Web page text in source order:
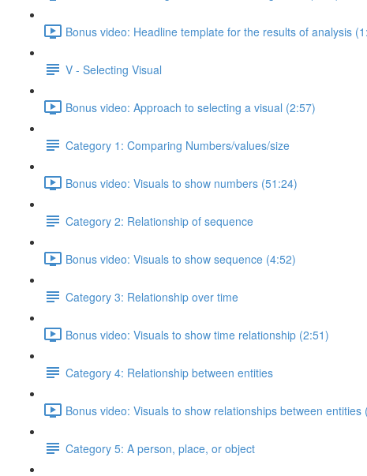
Bonus video: Headline template for the results of analysis
V - Selecting Visual
Bonus video: Approach to selecting a visual (2:57)
Category 1: Comparing Numbers/values/size
Bonus video: Visuals to show numbers (51:24)
Category 2: Relationship of sequence
Bonus video: Visuals to show sequence (4:52)
Category 3: Relationship over time
Bonus video: Visuals to show time relationship (2:51)
Category 4: Relationship between entities
Bonus video: Visuals to show relationships between entities
Category 5: A person, place, or object